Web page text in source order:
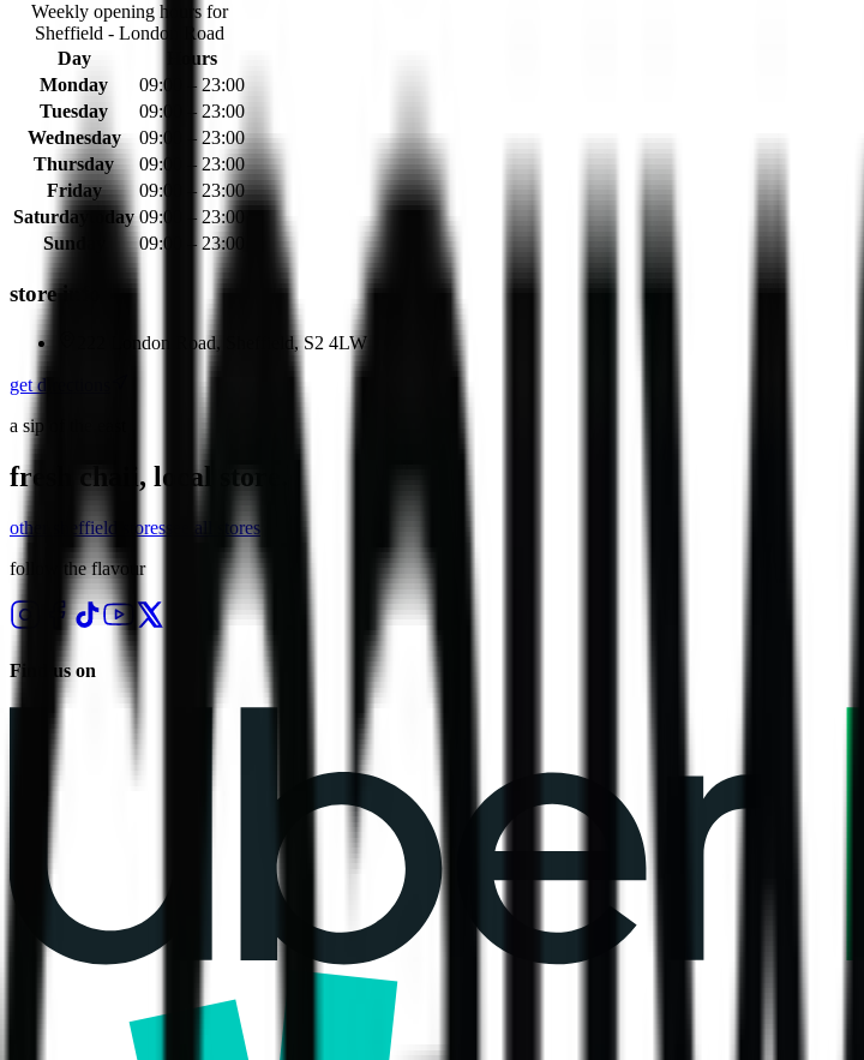
Weekly opening hours for
Sheffield - London Road
Day
Hours
Monday
09:00 – 23:00
Tuesday
09:00 – 23:00
Wednesday
09:00 – 23:00
Thursday
09:00 – 23:00
Friday
09:00 – 23:00
Saturday
today 09:00 – 23:00
Sunday
09:00 – 23:00
store info
222 London Road, Sheffield, S2 4LW
get directions
a sip of the east
fresh chaii, local store.
other sheffield stores see all stores
follow the flavour
Find us on